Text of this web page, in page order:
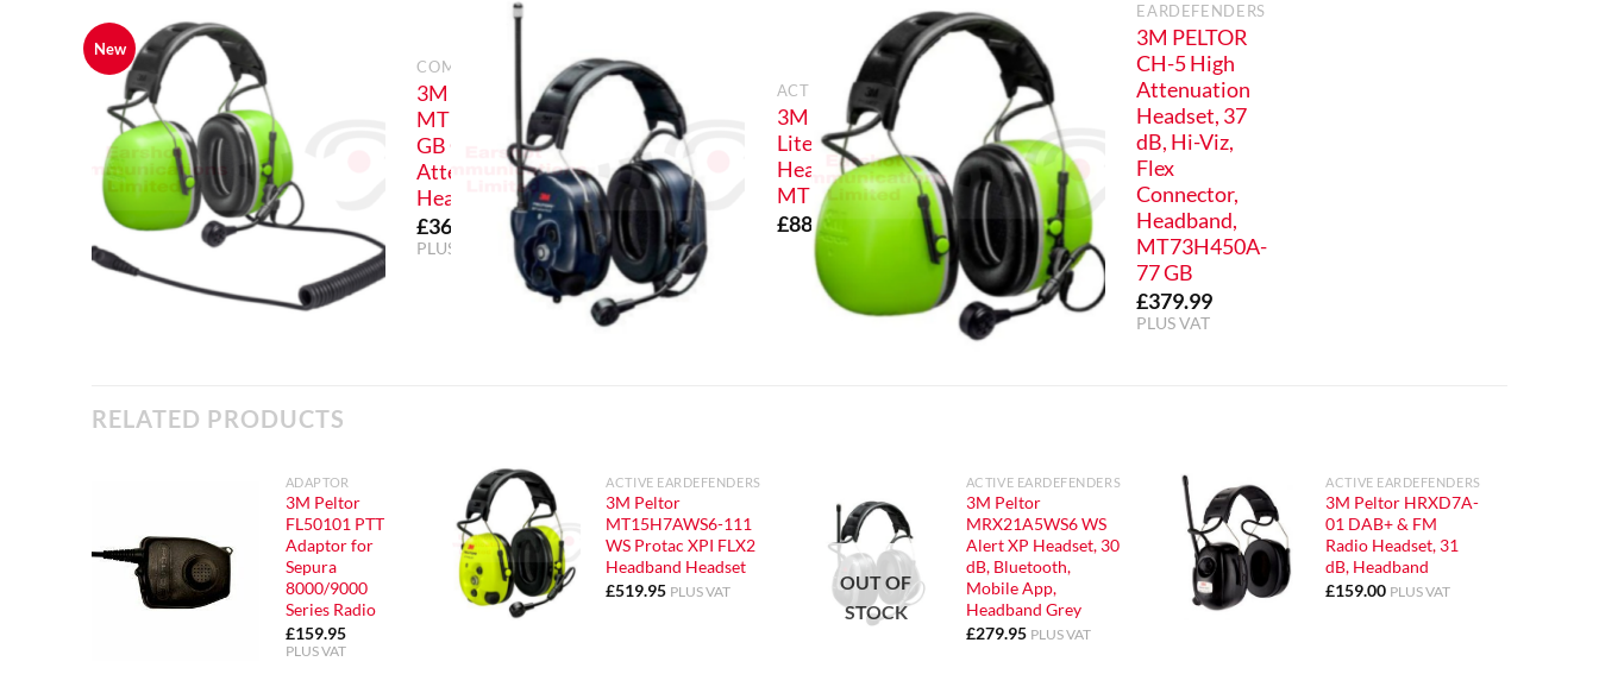
New
COMMUNICATION
3M PELTOR
MT73H450A
GB CH-5 High
Attenuation
Headset
£369.99
PLUS VAT
ACTIVE EARDEFENDERS
3M Peltor WS
Litecom 3 Pro
Headband DMR
MT73H7A4D10EU
£884.99PLUS VAT
EARDEFENDERS
3M PELTOR
CH-5 High
Attenuation
Headset, 37
dB, Hi-Viz,
Flex
Connector,
Headband,
MT73H450A-
77 GB
£379.99
PLUS VAT
RELATED PRODUCTS
ADAPTOR
3M Peltor
FL50101 PTT
Adaptor for
Sepura
8000/9000
Series Radio
£159.95
PLUS VAT
ACTIVE EARDEFENDERS
3M Peltor
MT15H7AWS6-111
WS Protac XPI FLX2
Headband Headset
£519.95 PLUS VAT
OUT OF
STOCK
ACTIVE EARDEFENDERS
3M Peltor
MRX21A5WS6 WS
Alert XP Headset, 30
dB, Bluetooth,
Mobile App,
Headband Grey
£279.95 PLUS VAT
ACTIVE EARDEFENDERS
3M Peltor HRXD7A-
01 DAB+ & FM
Radio Headset, 31
dB, Headband
£159.00 PLUS VAT